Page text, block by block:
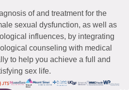
of and treatment for the
sexual dysfunction, as well as
influences, by integrating
counseling with medical
to help you achieve a full and
sex life.